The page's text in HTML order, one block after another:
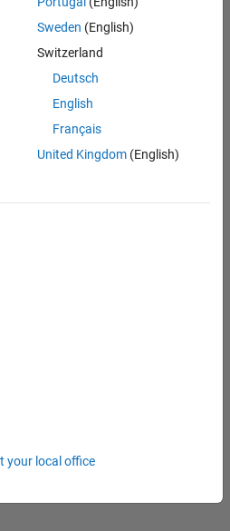
Simulation
- Formula 1™
Sweden (English)
Switzerland
Deutsch
English
Français
United Kingdom(English)
your local office